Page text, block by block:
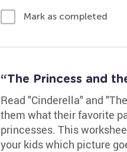
Mark as completed
“The Princess and
Read "Cinderella" and
them what their favorite
princesses. This
your kids which picture